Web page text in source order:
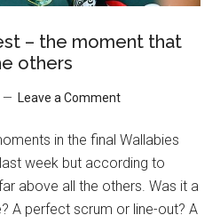
– the moment that
others
Leave a Comment
in the final Wallabies
week but according to
above all the others. Was it a
A perfect scrum or line-out? A